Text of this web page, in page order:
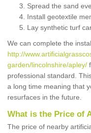
Spread the sand
Install geotextile
Lay synthetic turf
We can complete the
http://
garden/lincolnshire/apley/
professional standard.
a long time meaning that
resurfaces in the future.
What is the Price of
The price of nearby